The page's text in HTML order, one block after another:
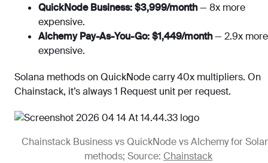
QuickNode Business: $3,999/month— 8x more
expensive.
Alchemy Pay-As-You-Go: $1,449/month— 2.9x more
expensive.
Solana methods on QuickNode carry 40x multipliers. On
Chainstack, it’s always 1 Request unit per request.
Chainstack Business vs QuickNode vs Alchemy for
methods; Source: Chainstack